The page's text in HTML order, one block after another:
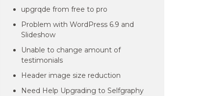
upgrqde from free to pro
Problem with WordPress 6.9 and
Slideshow
Unable to change amount of
testimonials
Header image size reduction
Need Help Upgrading to Selfgraphy